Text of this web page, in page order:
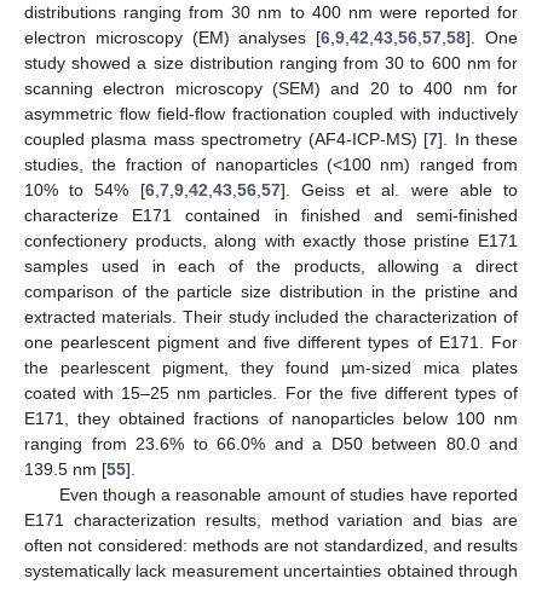
distributions ranging from 30 nm to 400 nm were reported for
electron microscopy (EM) analyses [6 ,9 ,42 ,43 ,56 ,57 ,58]. One
study showed a size distribution ranging from 30 to 600 nm for
scanning electron microscopy (SEM) and 20 to 400 nm for
asymmetric flow field-flow fractionation coupled with inductively
coupled plasma mass spectrometry (AF4-ICP-MS) [7]. In these
studies, the fraction of nanoparticles (<100 nm) ranged from
10% to 54% [6, 7, 9, 42 43, 56, 57]. Geiss et al. were able to
characterize E171 contained in finished and semi-finished
confectionery products, along with exactly those pristine E171
samples used in each of the products, allowing a direct
comparison of the particle size distribution in the pristine and
extracted materials. Their study included the characterization of
one pearlescent pigment and five different types of E171. For
the pearlescent pigment, they found µm-sized mica plates
coated with 15–25 nm particles. For the five different types of
E171, they obtained fractions of nanoparticles below 100 nm
ranging from 23.6% to 66.0% and a D50 between 80.0 and
139.5 nm [55].
Even though a reasonable amount of studies have reported
E171 characterization results, method variation and bias are
often not considered: methods are not standardized, and results
systematically lack measurement uncertainties obtained through